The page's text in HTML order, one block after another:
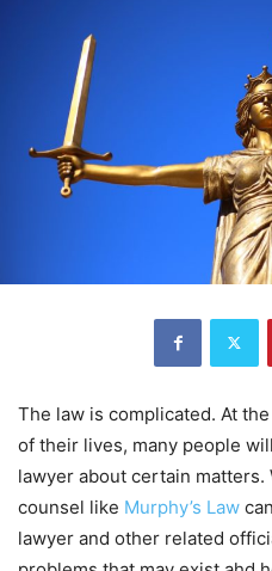
The law is complicated. At
of their lives, many people
lawyer about certain
counsel like Murphy’s Law
lawyer and other related